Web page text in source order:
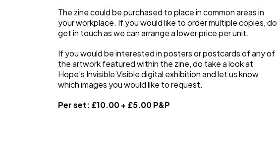
The zine could be purchased to place in common areas in
your workplace. If you would like to order multiple copies, do
get in touch as we can arrange a lower price per unit.
If you would be interested in posters or postcards of any of
the artwork featured within the zine, do take a look at
Hope’s Invisible Visibledigital exhibitionand let us know
which images you would like to request.
Per set: £10.00 + £5.00 P&P